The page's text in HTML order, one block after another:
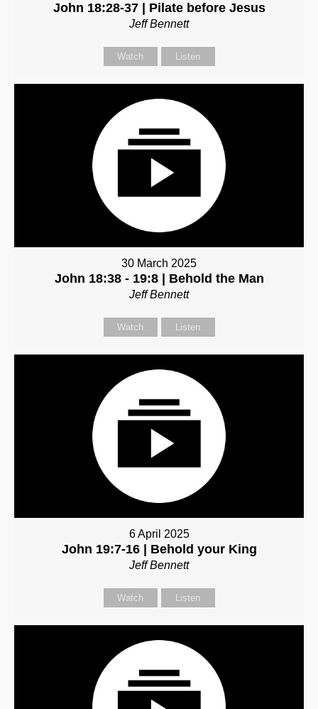
John 18:28-37 | Pilate before Jesus
Jeff Bennett
Watch Listen
30 March 2025
John 18:38 - 19:8 | Behold the Man
Jeff Bennett
Watch Listen
6 April 2025
John 19:7-16 | Behold your King
Jeff Bennett
Watch Listen